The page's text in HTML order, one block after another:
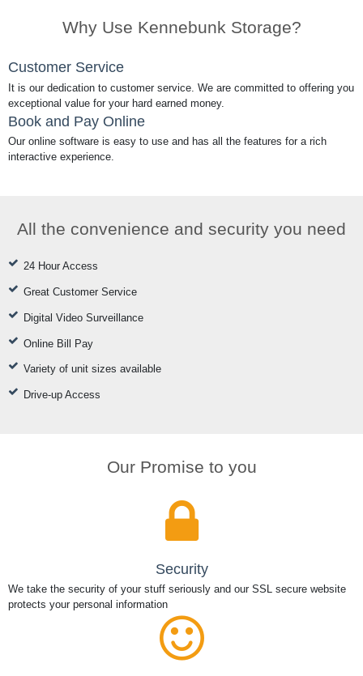
Why Use Kennebunk Storage?
Customer Service
It is our dedication to customer service. We are committed to offering you
exceptional value for your hard earned money.
Book and Pay Online
Our online software is easy to use and has all the features for a rich
interactive experience.
All the convenience and security you need
24 Hour Access
Great Customer Service
Digital Video Surveillance
Online Bill Pay
Variety of unit sizes available
Drive-up Access
Our Promise to you
Security
We take the security of your stuff seriously and our SSL secure website
protects your personal information